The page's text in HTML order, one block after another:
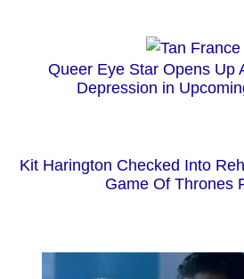
Queer Eye Star Opens Up
Depression in
Kit Harington Checked Into
Game Of Thrones